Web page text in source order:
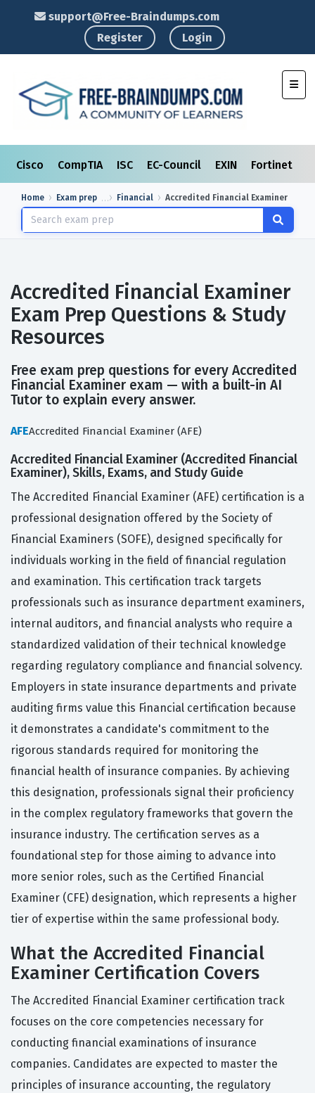
support@Free-Braindumps.com
Register
Login
Cisco CompTIA ISC EC-Council EXIN Fortinet
Home Exam prep Financial Accredited Financial Examiner
Accredited Financial Examiner
Exam Prep Questions & Study
Resources
Free exam prep questions for every Accredited
Financial Examiner exam — with a built-in AI
Tutor to explain every answer.
AFEAccredited Financial Examiner (AFE)
Accredited Financial Examiner (Accredited Financial
Examiner), Skills, Exams, and Study Guide
The Accredited Financial Examiner (AFE) certification is a
professional designation offered by the Society of
Financial Examiners (SOFE), designed specifically for
individuals working in the field of financial regulation
and examination. This certification track targets
professionals such as insurance department examiners,
internal auditors, and financial analysts who require a
standardized validation of their technical knowledge
regarding regulatory compliance and financial solvency.
Employers in state insurance departments and private
auditing firms value this Financial certification because
it demonstrates a candidate's commitment to the
rigorous standards required for monitoring the
financial health of insurance companies. By achieving
this designation, professionals signal their proficiency
in the complex regulatory frameworks that govern the
insurance industry. The certification serves as a
foundational step for those aiming to advance into
more senior roles, such as the Certified Financial
Examiner (CFE) designation, which represents a higher
tier of expertise within the same professional body.
What the Accredited Financial
Examiner Certification Covers
The Accredited Financial Examiner certification track
focuses on the core competencies necessary for
conducting financial examinations of insurance
companies. Candidates are expected to master the
principles of insurance accounting, the regulatory